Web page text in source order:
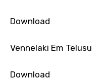
Download
Vennelaki Em Telusu
Download